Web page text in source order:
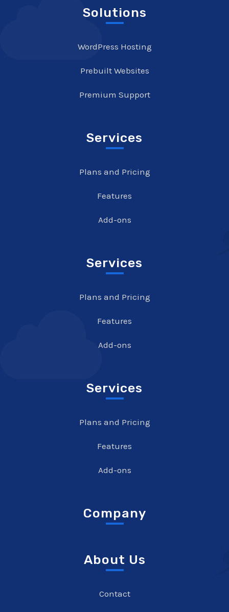
Solutions
WordPress Hosting
Prebuilt Websites
Premium Support
Services
Plans and Pricing
Features
Add-ons
Services
Plans and Pricing
Features
Add-ons
Services
Plans and Pricing
Features
Add-ons
Company
About Us
Contact